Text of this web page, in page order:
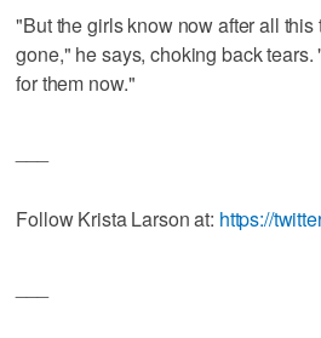
"But the girls know now after all this
gone," he says, choking back
for them now."
Follow Krista Larson at: https://